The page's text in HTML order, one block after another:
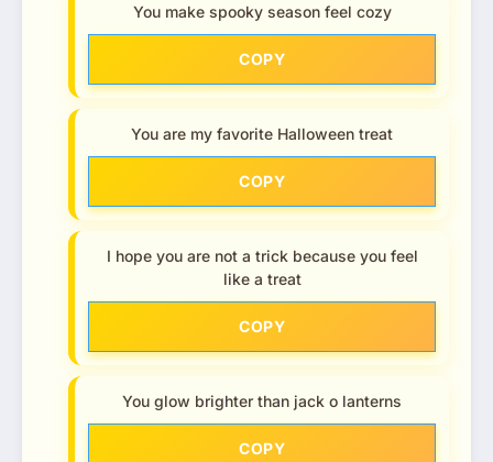
You make spooky season feel cozy
COPY
You are my favorite Halloween treat
COPY
I hope you are not a trick because you feel
like a treat
COPY
You glow brighter than jack o lanterns
COPY